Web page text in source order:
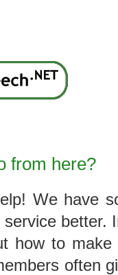
from here?
We have
service better.
how to
often